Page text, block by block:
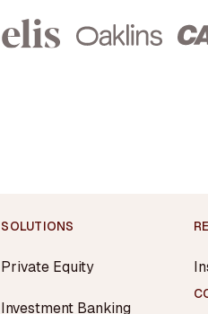
SOLUTIONS
Private Equity
Investment Banking